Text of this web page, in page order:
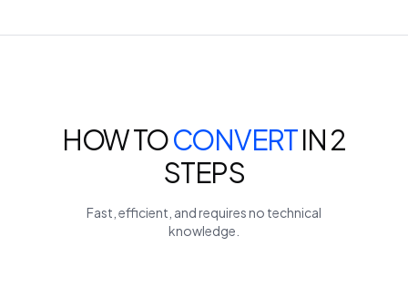
HOW TOCONVERTIN 2
STEPS
Fast, efficient, and requires no technical
knowledge.